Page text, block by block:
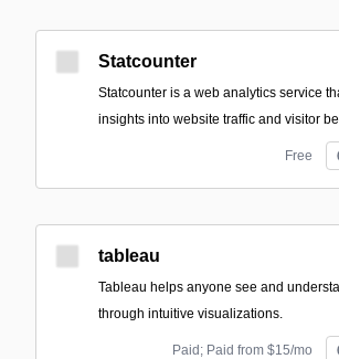
Statcounter
Statcounter is a web analytics service
insights into website traffic and visitor
Free
tableau
Tableau helps anyone see and
through intuitive visualizations.
Paid; Paid from $15/mo